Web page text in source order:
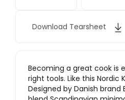
Download Tearsheet
Becoming a great cook is
right tools. Like this Nordic
Designed by Danish brand